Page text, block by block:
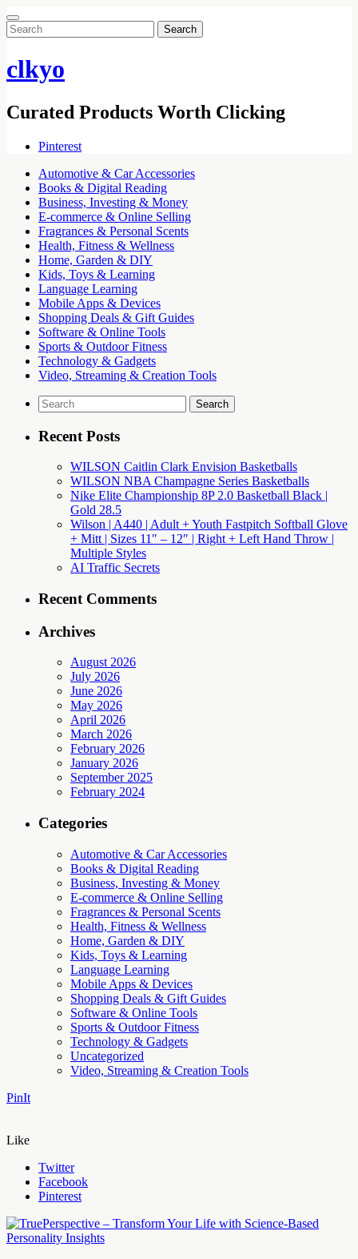
Search
for:
clkyo
Curated Products Worth Clicking
Pinterest
Automotive & Car Accessories
Books & Digital Reading
Business, Investing & Money
E-commerce & Online Selling
Fragrances & Personal Scents
Health, Fitness & Wellness
Home, Garden & DIY
Kids, Toys & Learning
Language Learning
Mobile Apps & Devices
Shopping Deals & Gift Guides
Software & Online Tools
Sports & Outdoor Fitness
Technology & Gadgets
Video, Streaming & Creation Tools
Search
for:
Recent Posts
WILSON Caitlin Clark Envision Basketballs
WILSON NBA Champagne Series Basketballs
Nike Elite Championship 8P 2.0 Basketball Black |
Gold 28.5
Wilson | A440 | Adult + Youth Fastpitch Softball Glove
+ Mitt | Sizes 11″ – 12″ | Right + Left Hand Throw |
Multiple Styles
AI Traffic Secrets
Recent Comments
Archives
August 2026
July 2026
June 2026
May 2026
April 2026
March 2026
February 2026
January 2026
September 2025
February 2024
Categories
Automotive & Car Accessories
Books & Digital Reading
Business, Investing & Money
E-commerce & Online Selling
Fragrances & Personal Scents
Health, Fitness & Wellness
Home, Garden & DIY
Kids, Toys & Learning
Language Learning
Mobile Apps & Devices
Shopping Deals & Gift Guides
Software & Online Tools
Sports & Outdoor Fitness
Technology & Gadgets
Uncategorized
Video, Streaming & Creation Tools
PinIt
Like
Twitter
Facebook
Pinterest